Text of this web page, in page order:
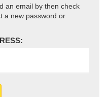
an email by then check
a new password or